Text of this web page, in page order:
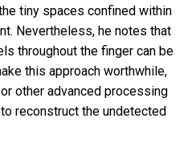
tiny spaces confined within
Nevertheless, he notes that
throughout the finger can be
this approach worthwhile,
other advanced processing
reconstruct the undetected